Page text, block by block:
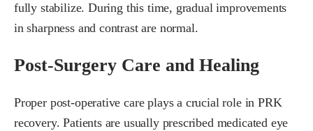
fully stabilize. During this time, gradual improvements
in sharpness and contrast are normal.
Post-Surgery Care and Healing
Proper post-operative care plays a crucial role in PRK
recovery. Patients are usually prescribed medicated eye